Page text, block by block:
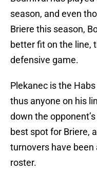
season, and even
Briere this season,
better fit on the line,
defensive game.
Plekanec is the
thus anyone on his
down the
best spot for Briere,
turnovers have
roster.